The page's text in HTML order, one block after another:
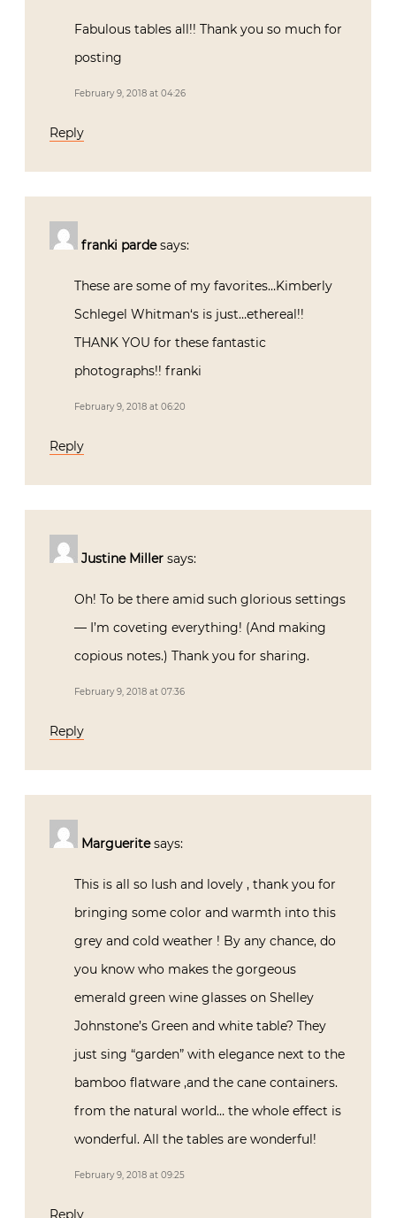
Fabulous tables all!! Thank you so much for
posting
February 9, 2018 at 04:26
Reply
franki parde says:
These are some of my favorites…Kimberly
Schlegel Whitman‘s is just…ethereal!!
THANK YOU for these fantastic
photographs!! franki
February 9, 2018 at 06:20
Reply
Justine Miller says:
Oh! To be there amid such glorious settings
— I’m coveting everything! (And making
copious notes.) Thank you for sharing.
February 9, 2018 at 07:36
Reply
Marguerite says:
This is all so lush and lovely , thank you for
bringing some color and warmth into this
grey and cold weather ! By any chance, do
you know who makes the gorgeous
emerald green wine glasses on Shelley
Johnstone’s Green and white table? They
just sing “garden” with elegance next to the
bamboo flatware ,and the cane containers.
from the natural world… the whole effect is
wonderful. All the tables are wonderful!
February 9, 2018 at 09:25
Reply